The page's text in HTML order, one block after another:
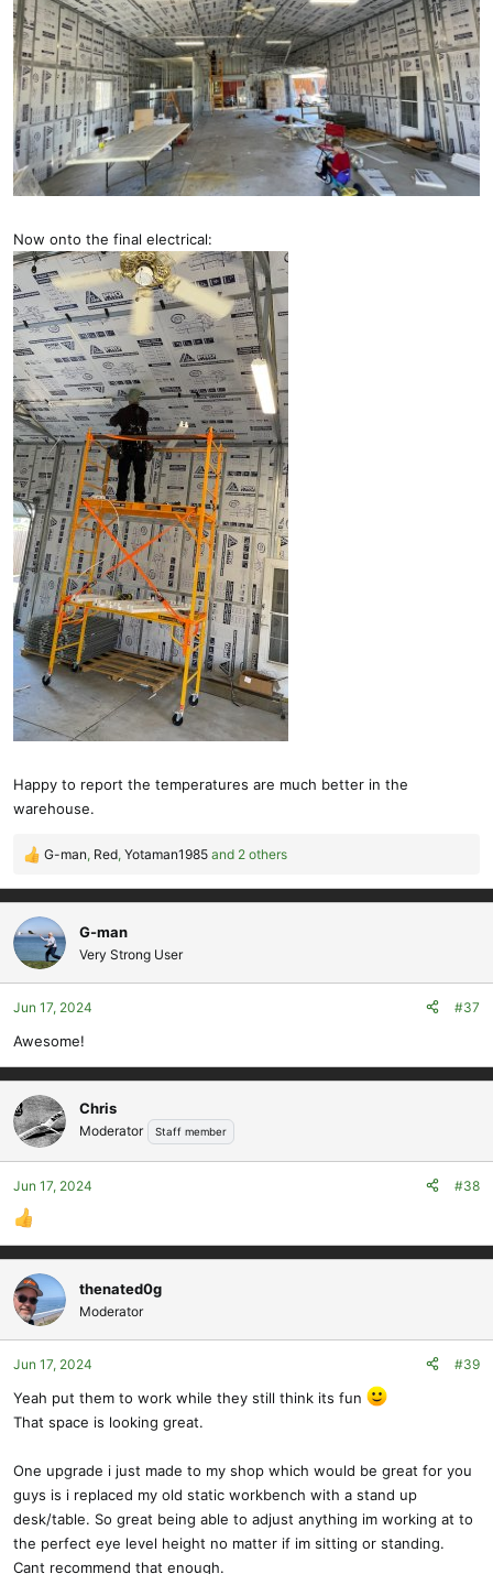
Now onto the final electrical:
Happy to report the temperatures are much better in the
warehouse.
R
a
c
t
i
o
n
:
G-man, Red, Yotaman1985 and 2 others
G-man
Very Strong User
Jun 17, 2024 #37
Awesome!
Chris
Moderator Staff member
Jun 17, 2024 #38
thenated0g
Moderator
Jun 17, 2024 #39
Yeah put them to work while they still think its fun
That space is looking great.
One upgrade i just made to my shop which would be great for you
guys is i replaced my old static workbench with a stand up
desk/table. So great being able to adjust anything im working at to
the perfect eye level height no matter if im sitting or standing.
Cant recommend that enough.